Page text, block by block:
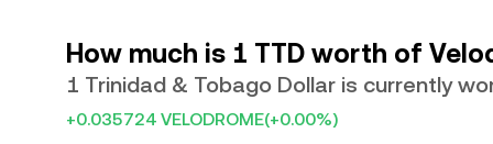
How much is 1 TTD worth of
1 Trinidad & Tobago Dollar is currently
+0.035724 VELODROME(+0.00%)